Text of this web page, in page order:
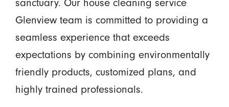
sanctuary. Our house cleaning service
Glenview team is committed to providing a
seamless experience that exceeds
expectations by combining environmentally
friendly products, customized plans, and
highly trained professionals.